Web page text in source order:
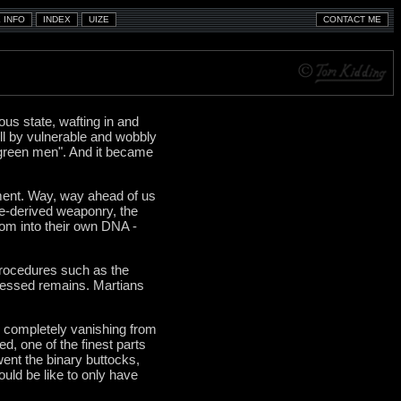
state, wafting in and
by vulnerable and wobbly
men". And it became
Way, way ahead of us
derived weaponry, the
into their own DNA -
such as the
remains. Martians
vanishing from
one of the finest parts
the binary buttocks,
be like to only have